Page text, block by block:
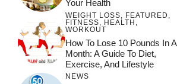
Your Health
WEIGHT LOSS FEATURED
FITNESS
HEALTH
WORKOUT
How To Lose 10 Pounds In A
Month: A Guide To Diet,
Exercise, And Lifestyle
NEWS